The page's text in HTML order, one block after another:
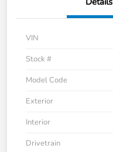
VIN
Stock #
Model Code
Exterior
Interior
Drivetrain